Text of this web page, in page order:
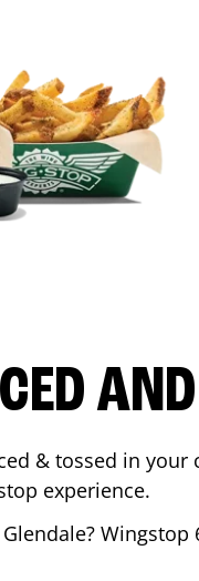
& tossed in
experience.
Glendale? Wingstop